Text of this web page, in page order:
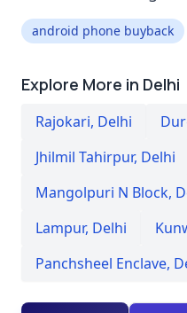
android phone buyback
Explore More in Delhi
Rajokari, Delhi
Jhilmil Tahirpur, Delhi
Mangolpuri N Block,
Lampur, Delhi
Panchsheel Enclave,